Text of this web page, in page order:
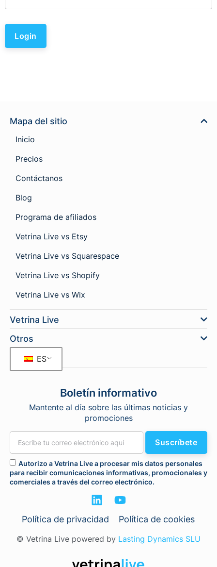
Login
Mapa del sitio
Inicio
Precios
Contáctanos
Blog
Programa de afiliados
Vetrina Live vs Etsy
Vetrina Live vs Squarespace
Vetrina Live vs Shopify
Vetrina Live vs Wix
Vetrina Live
Otros
ES
Boletín informativo
Mantente al día sobre las últimas noticias y
promociones
Autorizo a Vetrina Live a procesar mis datos personales
para recibir comunicaciones informativas, promocionales y
comerciales a través del correo electrónico.
Suscríbete
Política de privacidad Política de cookies
© Vetrina Live powered by Lasting Dynamics SLU